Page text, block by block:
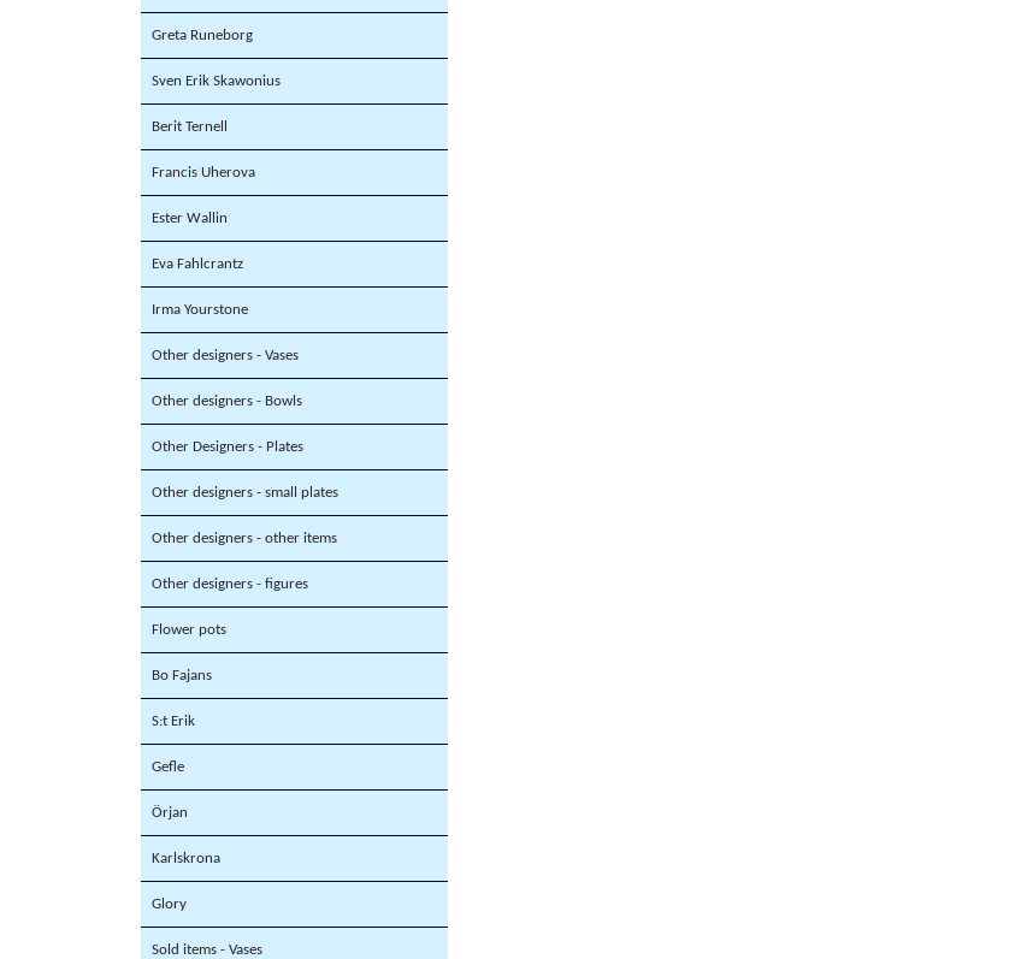
Greta Runeborg
Sven Erik Skawonius
Berit Ternell
Francis Uherova
Ester Wallin
Eva Fahlcrantz
Irma Yourstone
Other designers - Vases
Other designers - Bowls
Other Designers - Plates
Other designers - small plates
Other designers - other items
Other designers - figures
Flower pots
Bo Fajans
S:t Erik
Gefle
Örjan
Karlskrona
Glory
Sold items - Vases